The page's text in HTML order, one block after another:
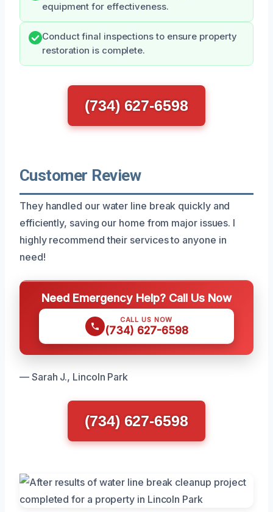
equipment for effectiveness.
Conduct final inspections to ensure property
restoration is complete.
(734) 627-6598
Customer Review
They handled our water line break quickly and
efficiently, saving our home from major issues. I
highly recommend their services to anyone in
need!
Need Emergency Help? Call Us Now
CALL US NOW
(734) 627-6598
— Sarah J., Lincoln Park
(734) 627-6598